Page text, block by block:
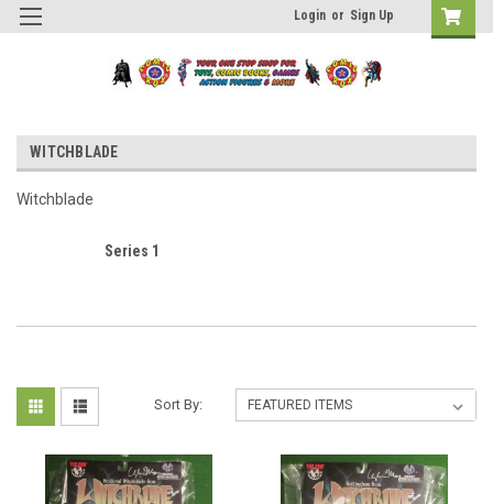
Login or Sign Up
WITCHBLADE
Witchblade
Series 1
Sort By: